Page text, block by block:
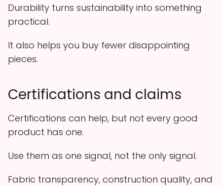
Durability turns sustainability into something
practical.
It also helps you buy fewer disappointing
pieces.
Certifications and claims
Certifications can help, but not every good
product has one.
Use them as one signal, not the only signal.
Fabric transparency, construction quality, and